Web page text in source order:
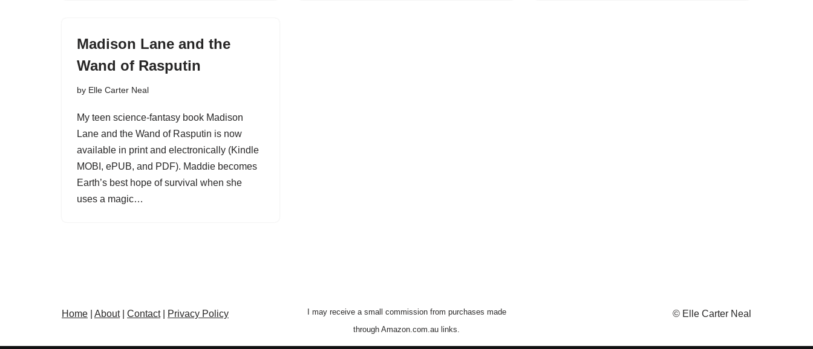
Madison Lane and the
Wand of Rasputin
by Elle Carter Neal
My teen science-fantasy book Madison
Lane and the Wand of Rasputin is now
available in print and electronically (Kindle
MOBI, ePUB, and PDF). Maddie becomes
Earth’s best hope of survival when she
uses a magic…
Home About| Contact| Privacy Policy
I may receive a small commission from purchases made
through Amazon.com.au links.
© Elle Carter Neal